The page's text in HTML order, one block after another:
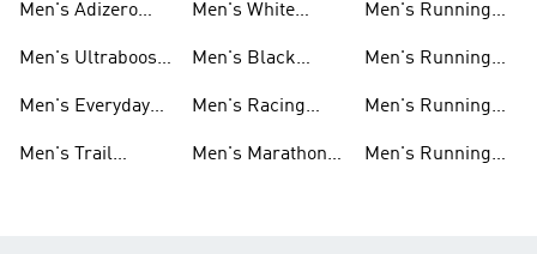
Men's Adizero
Men's Ultraboost
Men's Everyday
Men's Trail
Men's White
Men's Black
Men's Racing
Men's Marathon
Men's Running
Men's Running
Men's Running
Men's Running